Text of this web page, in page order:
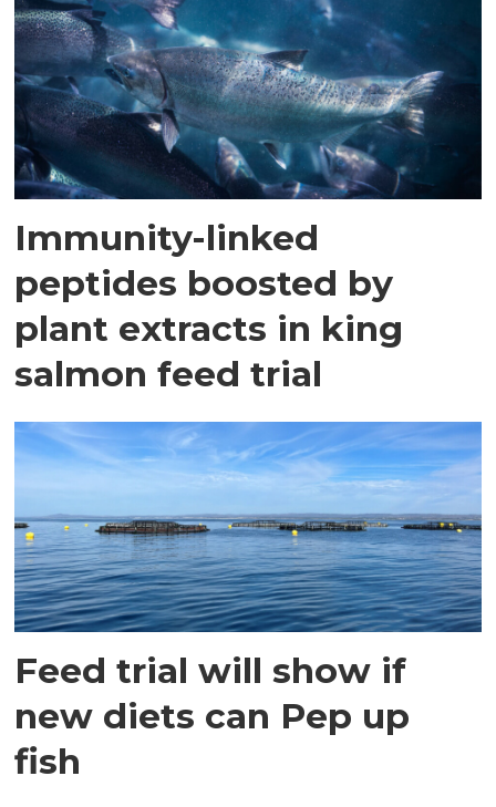
Immunity-linked
peptides boosted by
plant extracts in king
salmon feed trial
Feed trial will show if
new diets can Pep up
fish